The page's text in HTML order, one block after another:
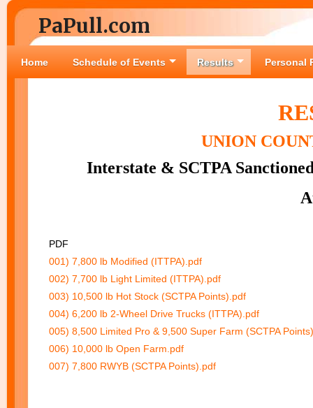
PaPull.com
Home Schedule of Events Results Personal
UNION
Interstate & SCTPA
PDF
001) 7,800 lb Modified (ITTPA).pdf
002) 7,700 lb Light Limited (ITTPA).pdf
003) 10,500 lb Hot Stock (SCTPA Points).pdf
004) 6,200 lb 2-Wheel Drive Trucks (ITTPA).pdf
005) 8,500 Limited Pro & 9,500 Super Farm (SCTPA
006) 10,000 lb Open Farm.pdf
007) 7,800 RWYB (SCTPA Points).pdf